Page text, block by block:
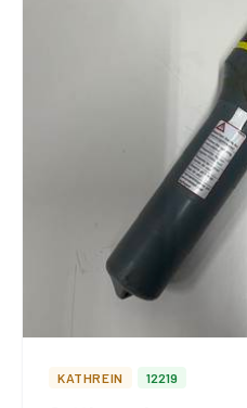
KATHREIN 12219